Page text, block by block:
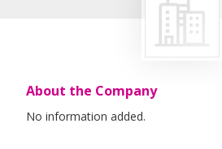
About the Company
No information added.